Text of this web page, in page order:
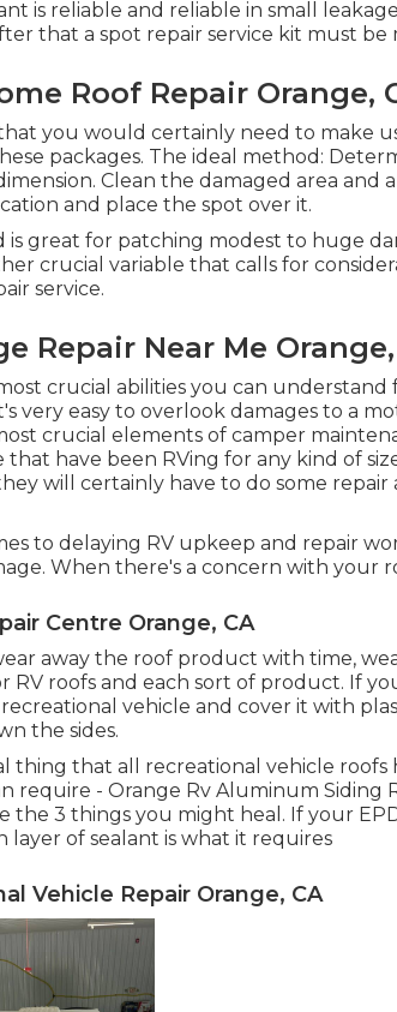
is reliable and reliable in small
that a spot repair service kit must be
Roof Repair Orange,
you would certainly need to make
packages. The ideal method:
Clean the damaged area and
and place the spot over it.
is great for patching modest to huge
crucial variable that calls for
service.
Repair Near Me
crucial abilities you can
very easy to overlook damages to a
crucial elements of camper
that have been RVing for any kind of
will certainly have to do some
to delaying RV upkeep and repair
When there's a concern with your
Centre Orange, CA
away the roof product with time,
RV roofs and each sort of product. If
vehicle and cover it with
the sides.
thing that all recreational vehicle roofs
require - Orange Rv Aluminum Siding
the 3 things you might heal. If your
layer of sealant is what it requires
Vehicle Repair Orange, CA